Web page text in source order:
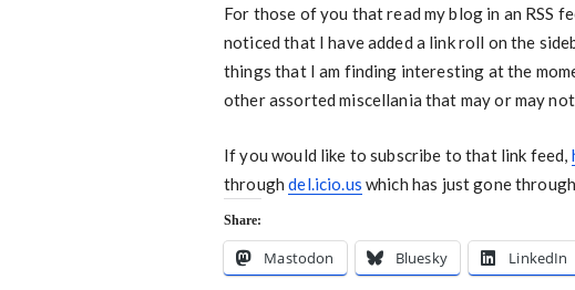
For those of you that read my blog in an RSS
noticed that I have added a link roll on the
things that I am finding interesting at the
other assorted miscellania that may or may
If you would like to subscribe to that link feed,
throughdel.icio.us which has just gone
Share:
Mastodon Bluesky LinkedIn